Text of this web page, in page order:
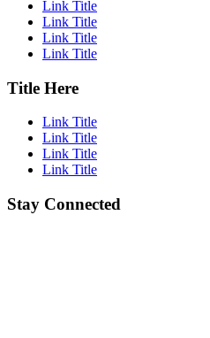
Link Title
Link Title
Link Title
Link Title
Title Here
Link Title
Link Title
Link Title
Link Title
Stay Connected